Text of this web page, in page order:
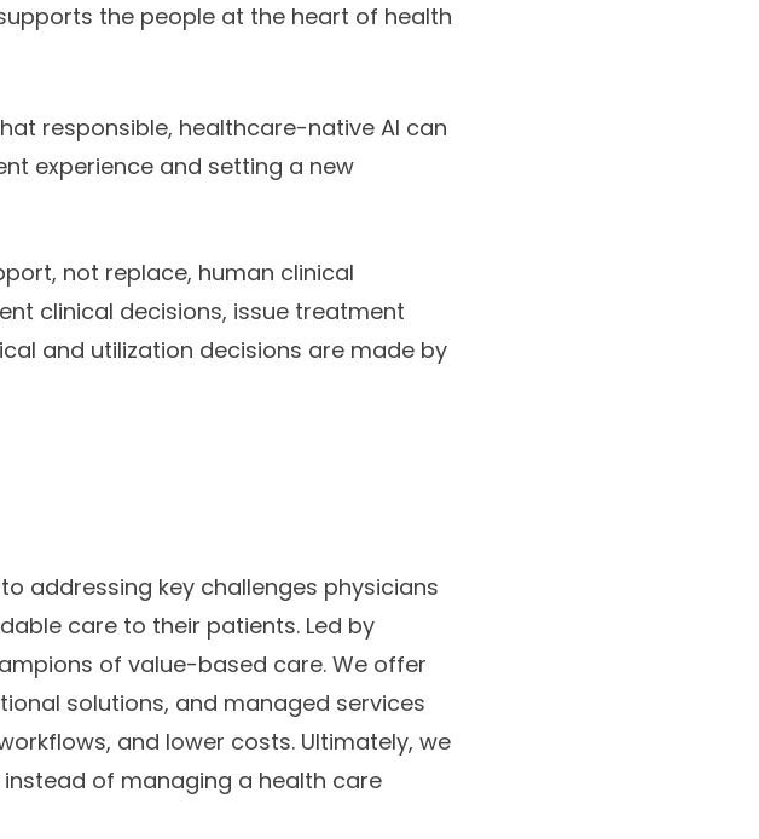
the people at the heart of health
responsible, healthcare-native AI can
experience and setting a new
not replace, human clinical
clinical decisions, issue treatment
and utilization decisions are made by
addressing key challenges physicians
care to their patients. Led by
of value-based care. We offer
solutions, and managed services
and lower costs. Ultimately, we
of managing a health care